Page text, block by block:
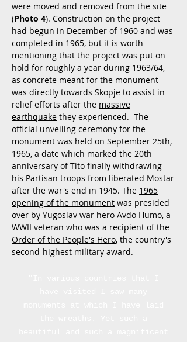
were moved and removed from the site
(Photo 4). Construction on the project
had begun in December of 1960 and was
completed in 1965, but it is worth
mentioning that the project was put on
hold for roughly a year during 1963/64,
as concrete meant for the monument
was directly towards Skopje to assist in
relief efforts after the massive
earthquake they experienced. The
official unveiling ceremony for the
monument was held on September 25th,
1965, a date which marked the 20th
anniversary of Tito finally withdrawing
his Partisan troops from liberated Mostar
after the war's end in 1945. The 1965
opening of the monument was presided
over by Yugoslav war hero Avdo Humo, a
WWII veteran who was a recipient of the
Order of the People's Hero, the country's
second-highest military award.